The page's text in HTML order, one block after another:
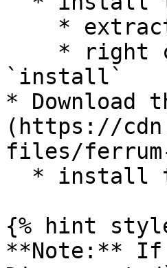
`install`
* Download
(https://
files/ferrum-
{% hint
**Note:** If